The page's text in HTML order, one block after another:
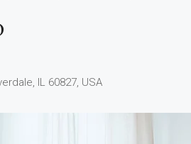
IL 60827, USA